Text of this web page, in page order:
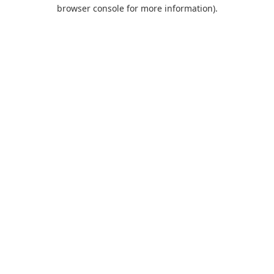
browser console for more information).